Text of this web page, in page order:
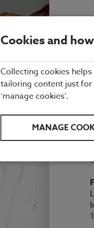
Cookies and
Collecting cookies
tailoring content just for
‘manage cookies’.
MANAGE